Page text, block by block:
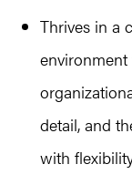
Thrives in a
detail, and
with